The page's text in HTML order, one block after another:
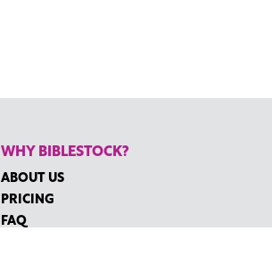
WHY BIBLESTOCK?
ABOUT US
PRICING
FAQ